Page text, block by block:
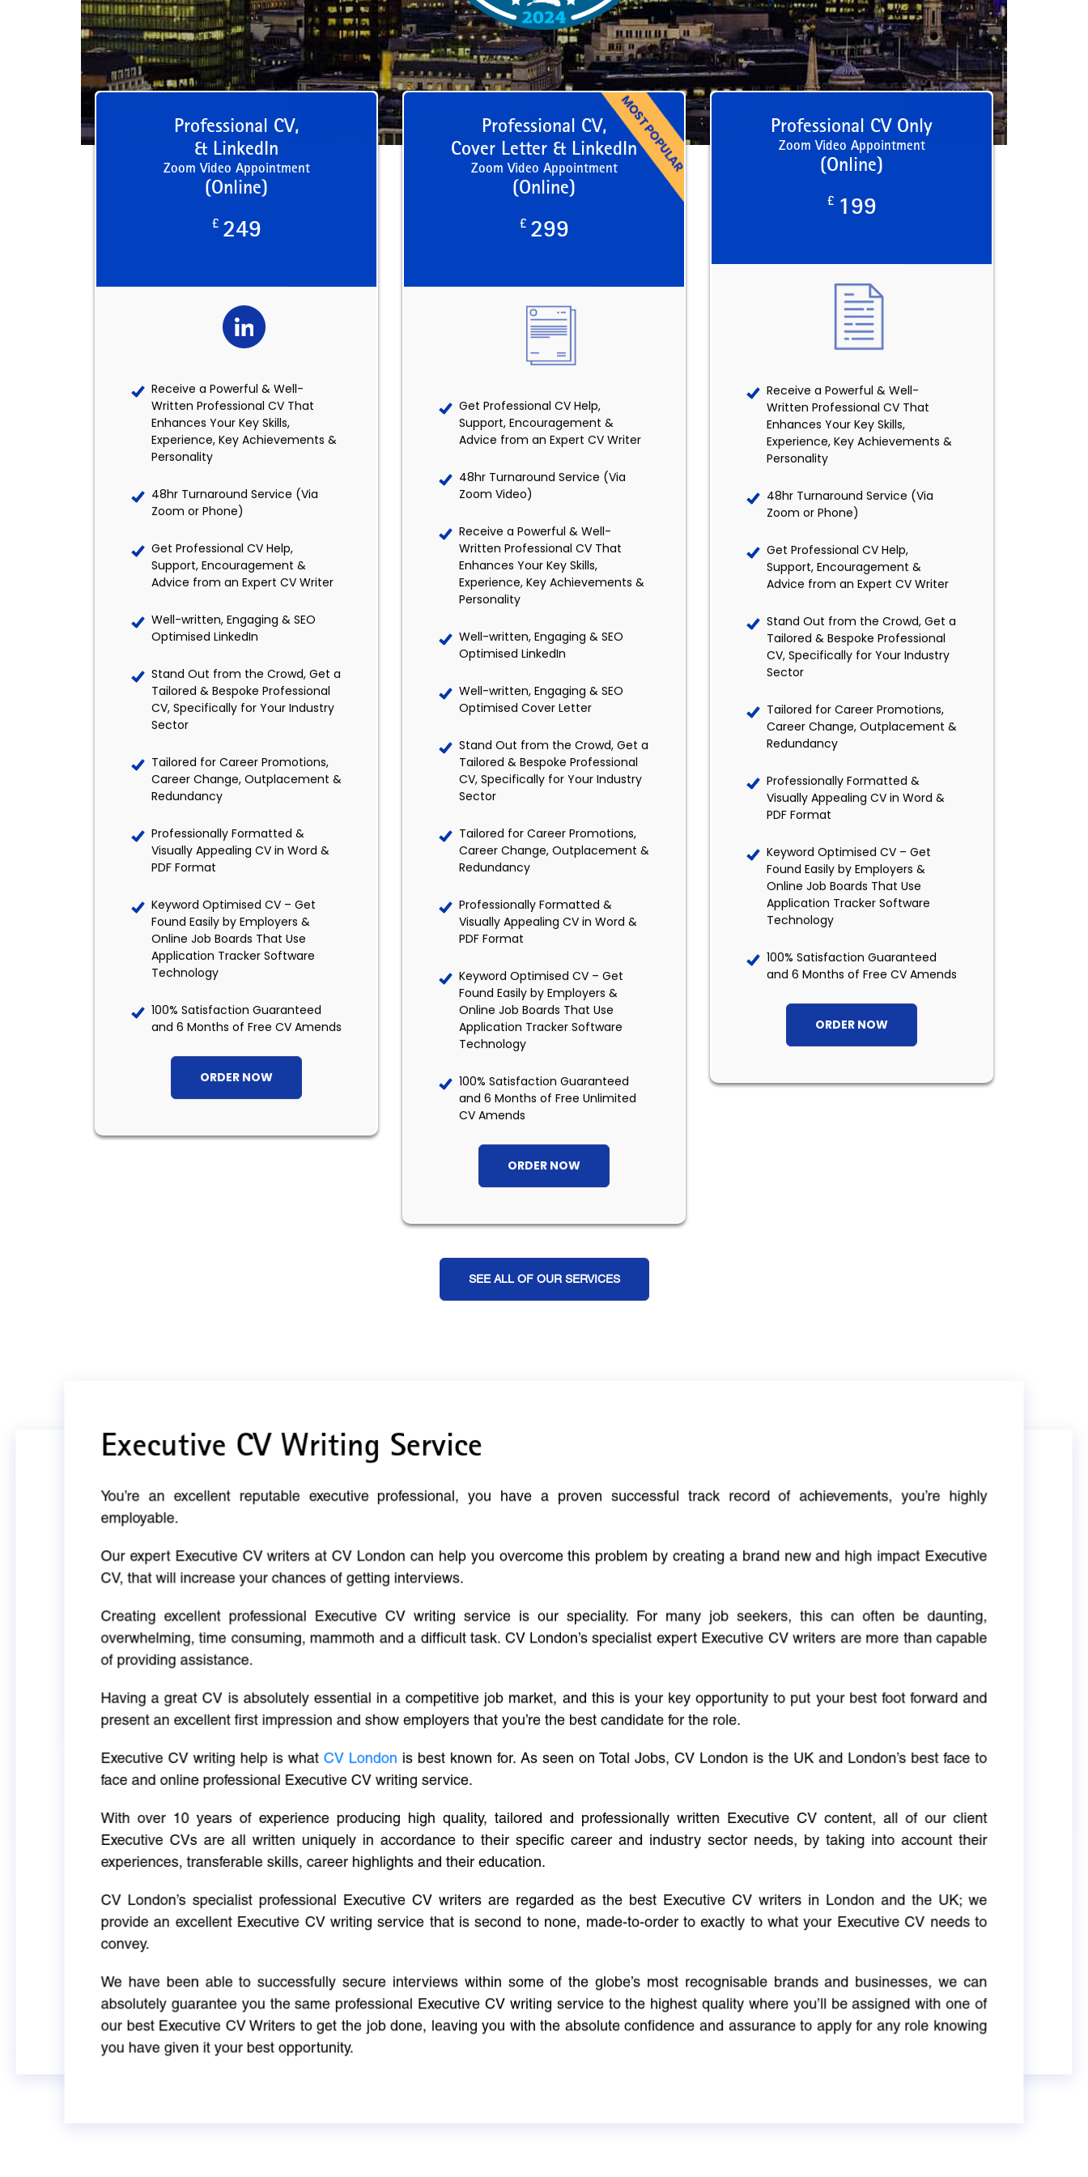
Professional CV,
& LinkedIn
Zoom Video Appointment
(Online)
£ 249
Receive a Powerful & Well-
Written Professional CV That
Enhances Your Key Skills,
Experience, Key Achievements &
Personality
48hr Turnaround Service (Via
Zoom or Phone)
Get Professional CV Help,
Support, Encouragement &
Advice from an Expert CV Writer
Well-written, Engaging & SEO
Optimised LinkedIn
Stand Out from the Crowd, Get a
Tailored & Bespoke Professional
CV, Specifically for Your Industry
Sector
Tailored for Career Promotions,
Career Change, Outplacement &
Redundancy
Professionally Formatted &
Visually Appealing CV in Word &
PDF Format
Keyword Optimised CV – Get
Found Easily by Employers &
Online Job Boards That Use
Application Tracker Software
Technology
100% Satisfaction Guaranteed
and 6 Months of Free CV Amends
ORDER NOW
Professional CV,
Cover Letter & LinkedIn
Zoom Video Appointment
(Online)
£ 299
Get Professional CV Help,
Support, Encouragement &
Advice from an Expert CV Writer
48hr Turnaround Service (Via
Zoom Video)
Receive a Powerful & Well-
Written Professional CV That
Enhances Your Key Skills,
Experience, Key Achievements &
Personality
Well-written, Engaging & SEO
Optimised LinkedIn
Well-written, Engaging & SEO
Optimised Cover Letter
Stand Out from the Crowd, Get a
Tailored & Bespoke Professional
CV, Specifically for Your Industry
Sector
Tailored for Career Promotions,
Career Change, Outplacement &
Redundancy
Professionally Formatted &
Visually Appealing CV in Word &
PDF Format
Keyword Optimised CV – Get
Found Easily by Employers &
Online Job Boards That Use
Application Tracker Software
Technology
100% Satisfaction Guaranteed
and 6 Months of Free Unlimited
CV Amends
ORDER NOW
Professional CV Only
Zoom Video Appointment
(Online)
£ 199
Receive a Powerful & Well-
Written Professional CV That
Enhances Your Key Skills,
Experience, Key Achievements &
Personality
48hr Turnaround Service (Via
Zoom or Phone)
Get Professional CV Help,
Support, Encouragement &
Advice from an Expert CV Writer
Stand Out from the Crowd, Get a
Tailored & Bespoke Professional
CV, Specifically for Your Industry
Sector
Tailored for Career Promotions,
Career Change, Outplacement &
Redundancy
Professionally Formatted &
Visually Appealing CV in Word &
PDF Format
Keyword Optimised CV – Get
Found Easily by Employers &
Online Job Boards That Use
Application Tracker Software
Technology
100% Satisfaction Guaranteed
and 6 Months of Free CV Amends
ORDER NOW
SEE ALL OF OUR SERVICES
Executive CV Writing Service
You’re an excellent reputable executive professional, you have a proven successful track record of achievements, you’re highly
employable.
Our expert Executive CV writers at CV London can help you overcome this problem by creating a brand new and high impact Executive
CV, that will increase your chances of getting interviews.
Creating excellent professional Executive CV writing service is our speciality. For many job seekers, this can often be daunting,
overwhelming, time consuming, mammoth and a difficult task. CV London’s specialist expert Executive CV writers are more than capable
of providing assistance.
Having a great CV is absolutely essential in a competitive job market, and this is your key opportunity to put your best foot forward and
present an excellent first impression and show employers that you’re the best candidate for the role.
Executive CV writing help is what CV London is best known for. As seen on Total Jobs, CV London is the UK and London’s best face to
face and online professional Executive CV writing service.
With over 10 years of experience producing high quality, tailored and professionally written Executive CV content, all of our client
Executive CVs are all written uniquely in accordance to their specific career and industry sector needs, by taking into account their
experiences, transferable skills, career highlights and their education.
CV London’s specialist professional Executive CV writers are regarded as the best Executive CV writers in London and the UK; we
provide an excellent Executive CV writing service that is second to none, made-to-order to exactly to what your Executive CV needs to
convey.
We have been able to successfully secure interviews within some of the globe’s most recognisable brands and businesses, we can
absolutely guarantee you the same professional Executive CV writing service to the highest quality where you’ll be assigned with one of
our best Executive CV Writers to get the job done, leaving you with the absolute confidence and assurance to apply for any role knowing
you have given it your best opportunity.